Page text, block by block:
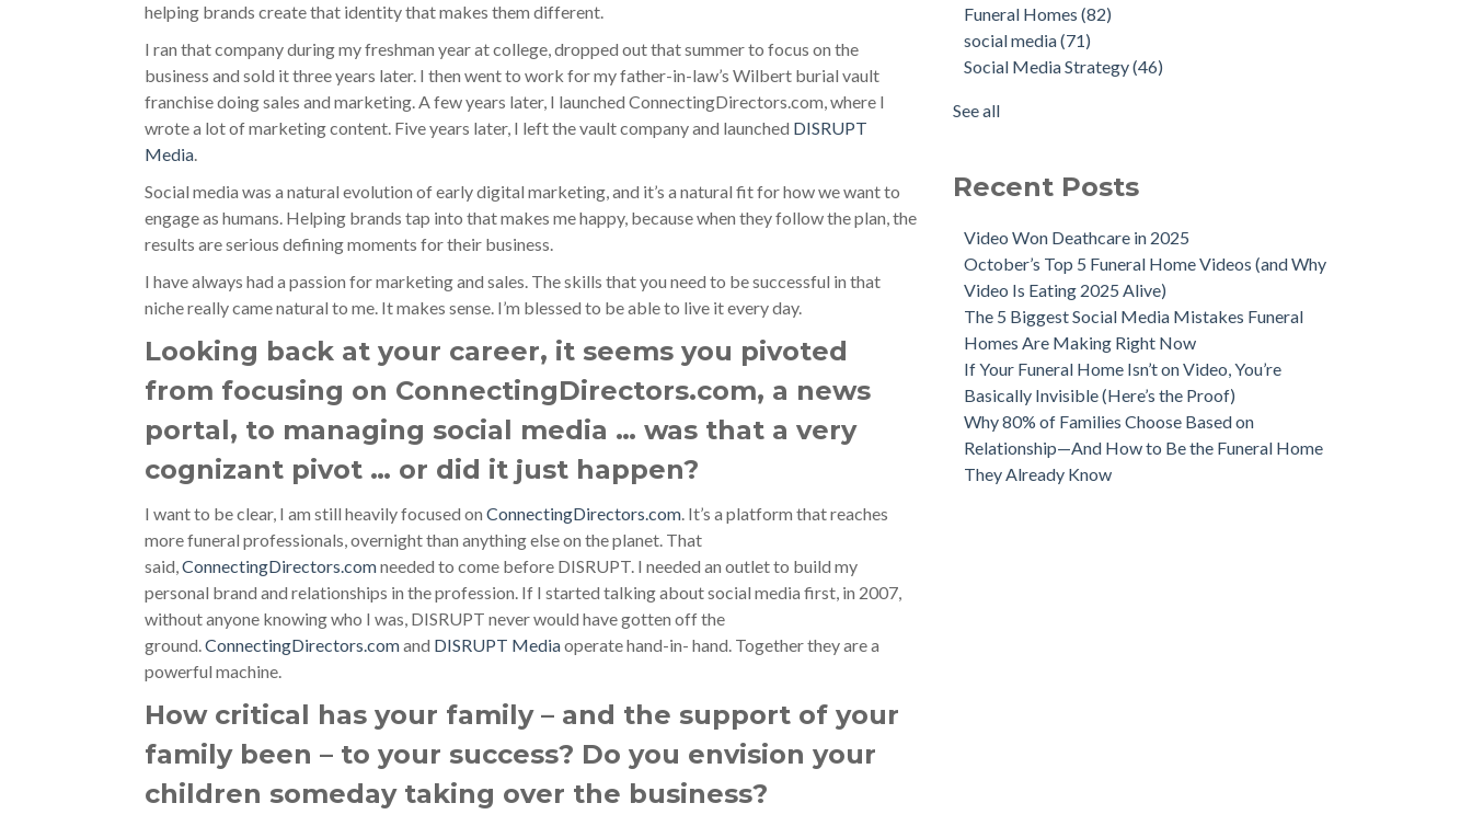
helping brands create that identity that makes them different.
I ran that company during my freshman year at college, dropped out that summer to focus on the
business and sold it three years later. I then went to work for my father-in-law’s Wilbert burial vault
franchise doing sales and marketing. A few years later, I launched ConnectingDirectors.com, where I
wrote a lot of marketing content. Five years later, I left the vault company and launched DISRUPT
Media.
Social media was a natural evolution of early digital marketing, and it’s a natural fit for how we want to
engage as humans. Helping brands tap into that makes me happy, because when they follow the plan, the
results are serious defining moments for their business.
I have always had a passion for marketing and sales. The skills that you need to be successful in that
niche really came natural to me. It makes sense. I’m blessed to be able to live it every day.
Looking back at your career, it seems you pivoted
from focusing on ConnectingDirectors.com, a news
portal, to managing social media … was that a very
cognizant pivot … or did it just happen?
I want to be clear, I am still heavily focused on ConnectingDirectors.com. It’s a platform that reaches
more funeral professionals, overnight than anything else on the planet. That
said,ConnectingDirectors.comneeded to come before DISRUPT. I needed an outlet to build my
personal brand and relationships in the profession. If I started talking about social media first, in 2007,
without anyone knowing who I was, DISRUPT never would have gotten off the
ground.ConnectingDirectors.comand DISRUPT Mediaoperate hand-in- hand. Together they are a
powerful machine.
How critical has your family – and the support of your
family been – to your success? Do you envision your
children someday taking over the business?
Funeral Homes(82)
social media(71)
Social Media Strategy(46)
See all
Recent Posts
Video Won Deathcare in 2025
October’s Top 5 Funeral Home Videos (and Why
Video Is Eating 2025 Alive)
The 5 Biggest Social Media Mistakes Funeral
Homes Are Making Right Now
If Your Funeral Home Isn’t on Video, You’re
Basically Invisible (Here’s the Proof)
Why 80% of Families Choose Based on
Relationship—And How to Be the Funeral Home
They Already Know